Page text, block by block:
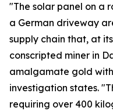
"The solar panel on a
a German driveway
supply chain that, at
conscripted miner in
amalgamate gold
investigation states.
requiring over 400